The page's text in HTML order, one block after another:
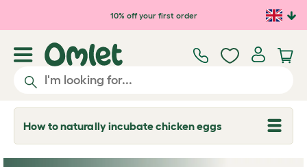
Skip to main content10% off your first order
How to naturally incubate chicken eggs
T
o